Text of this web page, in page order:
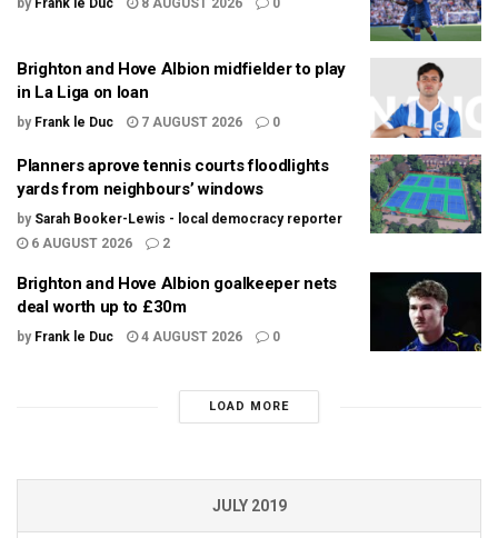
Brighton and Hove Albion midfielder to play
in La Liga on loan
by Frank le Duc 7 AUGUST 2026 0
Planners aprove tennis courts floodlights
yards from neighbours’ windows
by Sarah Booker-Lewis - local democracy reporter
6 AUGUST 2026
2
Brighton and Hove Albion goalkeeper nets
deal worth up to £30m
by Frank le Duc 4 AUGUST 2026 0
LOAD MORE
JULY 2019